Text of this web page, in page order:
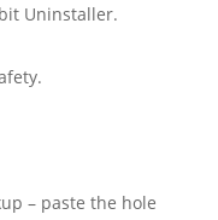
Uninstaller.
– paste the hole